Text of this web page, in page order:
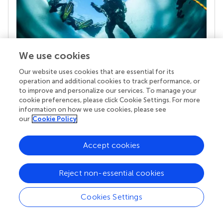
Your research is the real superpower
Behind each article we publish stands a team of
superheroes: authors, editors, and reviewers who
chose to uphold quality standards and share
knowledge openly. Read more about the impact
We use cookies
Our website uses cookies that are essential for its
operation and additional cookies to track performance, or
to improve and personalize our services. To manage your
cookie preferences, please click Cookie Settings. For more
information on how we use cookies, please see
our Cookie Policy
Cookies Settings
Reject non-essential cookies
Accept cookies